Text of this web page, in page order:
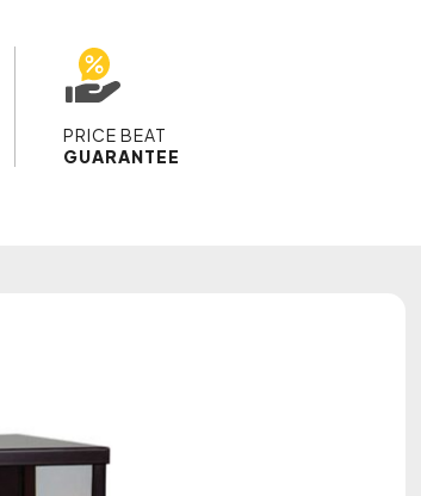
PRICE BEAT
GUARANTEE